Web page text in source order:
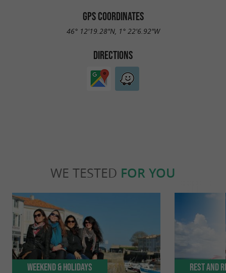
GPS COORDINATES
46° 12'19.28"N, 1° 22'6.92"W
DIRECTIONS
WE TESTED FOR YOU
Weekend & Holidays Rest and